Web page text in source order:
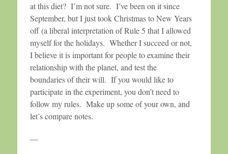
at this diet? I’m not sure. I’ve been on it since
September, but I just took Christmas to New Years
off (a liberal interpretation of Rule 5 that I allowed
myself for the holidays. Whether I succeed or not,
I believe it is important for people to examine their
relationship with the planet, and test the
boundaries of their will. If you would like to
participate in the experiment, you don’t need to
follow my rules. Make up some of your own, and
let’s compare notes.
—